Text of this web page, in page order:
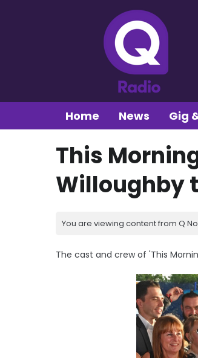
Home News Gig
This
Willoughby
You are viewing content from Q
The cast and crew of 'This